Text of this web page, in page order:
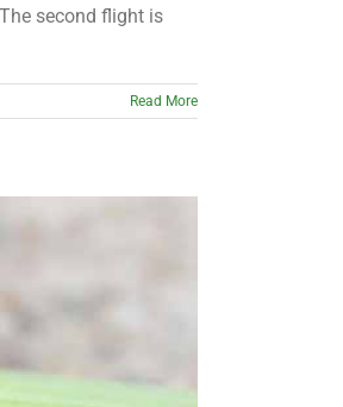
second flight is
Read More